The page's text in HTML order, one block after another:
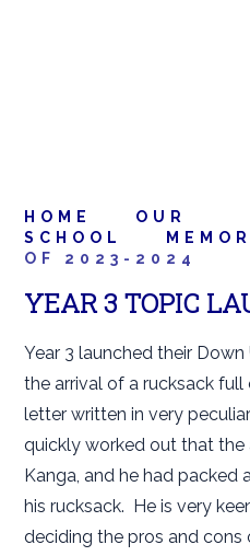
HOME
OUR
SCHOOL
OF 2023-2024
YEAR 3 TOPIC
Year 3 launched their
the arrival of a rucksack
letter written in very
quickly worked out that the
Kanga, and he had packed
his rucksack. He is very
deciding the pros and